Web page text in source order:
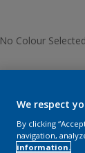
No Colour Selected
We respect
By clicking
navigation,
information.